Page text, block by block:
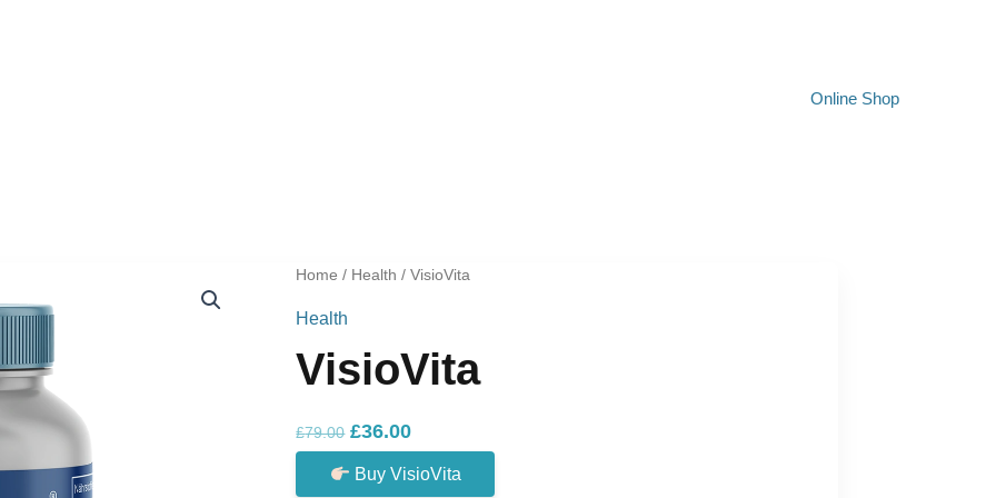
Online Shop
Home / Health / VisioVita
Health
VisioVita
£79.00 Original
price
was:
£36.00Current
price
is:
Buy VisioVita